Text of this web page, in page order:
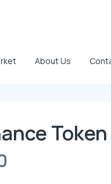
About Us
Token